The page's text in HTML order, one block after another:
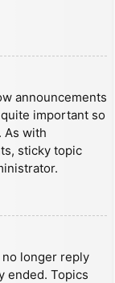
announcements
important so
As with
sticky topic
longer reply
ended. Topics